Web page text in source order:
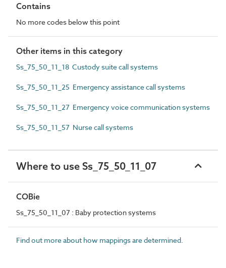
Contains
No more codes below this point
Other items in this category
Ss_75_50_11_18 Custody suite call systems
Ss_75_50_11_25 Emergency assistance call systems
Ss_75_50_11_27 Emergency voice communication systems
Ss_75_50_11_57 Nurse call systems
Where to use Ss_75_50_11_07
COBie
Ss_75_50_11_07 : Baby protection systems
Find out more about how mappings are determined.